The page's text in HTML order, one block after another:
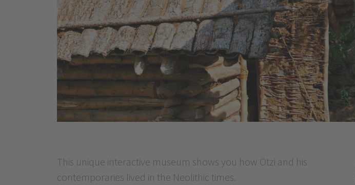
This unique interactive museum shows you how Ötzi and his
contemporaries lived in the Neolithic times.